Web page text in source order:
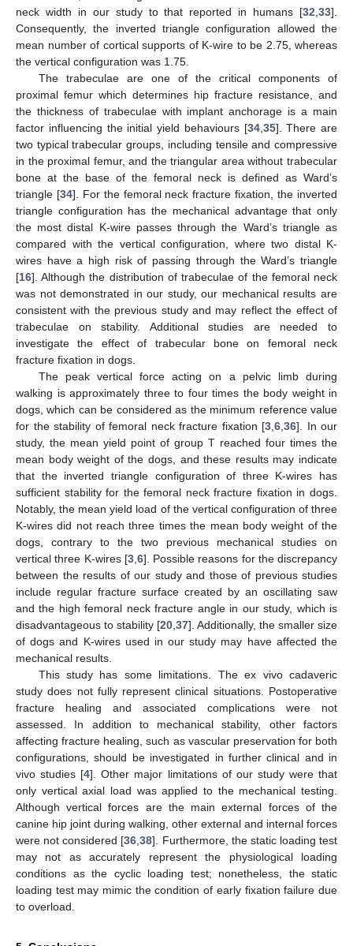
neck width in our study to that reported in humans [32,33].
Consequently, the inverted triangle configuration allowed the
mean number of cortical supports of K-wire to be 2.75, whereas
the vertical configuration was 1.75.
The trabeculae are one of the critical components of
proximal femur which determines hip fracture resistance, and
the thickness of trabeculae with implant anchorage is a main
factor influencing the initial yield behaviours [34,35]. There are
two typical trabecular groups, including tensile and compressive
in the proximal femur, and the triangular area without trabecular
bone at the base of the femoral neck is defined as Ward’s
triangle [34]. For the femoral neck fracture fixation, the inverted
triangle configuration has the mechanical advantage that only
the most distal K-wire passes through the Ward’s triangle as
compared with the vertical configuration, where two distal K-
wires have a high risk of passing through the Ward’s triangle
[16]. Although the distribution of trabeculae of the femoral neck
was not demonstrated in our study, our mechanical results are
consistent with the previous study and may reflect the effect of
trabeculae on stability. Additional studies are needed to
investigate the effect of trabecular bone on femoral neck
fracture fixation in dogs.
The peak vertical force acting on a pelvic limb during
walking is approximately three to four times the body weight in
dogs, which can be considered as the minimum reference value
for the stability of femoral neck fracture fixation [3,6,36]. In our
study, the mean yield point of group T reached four times the
mean body weight of the dogs, and these results may indicate
that the inverted triangle configuration of three K-wires has
sufficient stability for the femoral neck fracture fixation in dogs.
Notably, the mean yield load of the vertical configuration of three
K-wires did not reach three times the mean body weight of the
dogs, contrary to the two previous mechanical studies on
vertical three K-wires [3,6]. Possible reasons for the discrepancy
between the results of our study and those of previous studies
include regular fracture surface created by an oscillating saw
and the high femoral neck fracture angle in our study, which is
disadvantageous to stability [20,37]. Additionally, the smaller size
of dogs and K-wires used in our study may have affected the
mechanical results.
This study has some limitations. The ex vivo cadaveric
study does not fully represent clinical situations. Postoperative
fracture healing and associated complications were not
assessed. In addition to mechanical stability, other factors
affecting fracture healing, such as vascular preservation for both
configurations, should be investigated in further clinical and in
vivo studies [4]. Other major limitations of our study were that
only vertical axial load was applied to the mechanical testing.
Although vertical forces are the main external forces of the
canine hip joint during walking, other external and internal forces
were not considered [36,38]. Furthermore, the static loading test
may not as accurately represent the physiological loading
conditions as the cyclic loading test; nonetheless, the static
loading test may mimic the condition of early fixation failure due
to overload.